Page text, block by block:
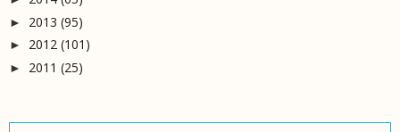
► 2013 (95)
► 2012 (101)
► 2011 (25)